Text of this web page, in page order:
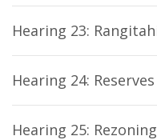
Hearing 23:
Hearing 24: Reserves
Hearing 25: Rezoning